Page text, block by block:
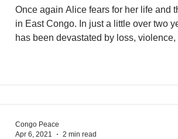
Once again Alice fears for her life and
in East Congo. In just a little over two
has been devastated by loss, violence,
Congo Peace
Apr 6, 2021
2 min read